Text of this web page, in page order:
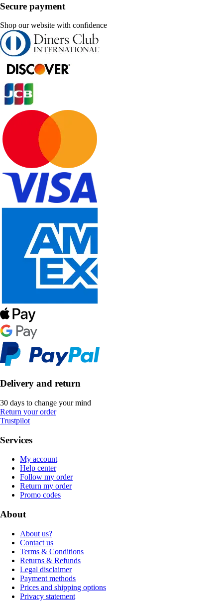
Secure payment
Shop our website with confidence
Delivery and return
30 days to change your mind
Return your order
Trustpilot
Services
My account
Help center
Follow my order
Return my order
Promo codes
About
About us?
Contact us
Terms & Conditions
Returns & Refunds
Legal disclaimer
Payment methods
Prices and shipping options
Privacy statement